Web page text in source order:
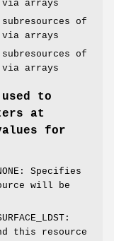
via arrays
of
via arrays
of
via arrays
used to
at
for
Specifies
will be
this resource